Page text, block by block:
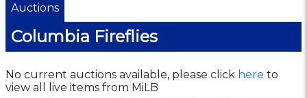
Auctions
Columbia Fireflies
No current auctions available, please click here to
view all live items from MiLB